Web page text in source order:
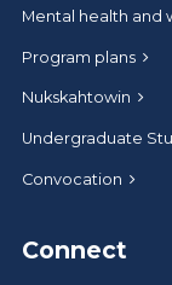
Mental health and
Program plans
Nukskahtowin
Undergraduate
Convocation
Connect